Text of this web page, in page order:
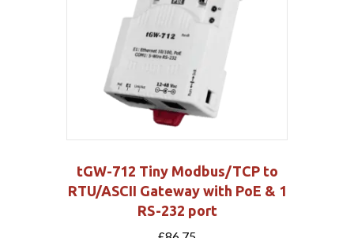
tGW-712 Tiny Modbus/TCP to
RTU/ASCII Gateway with PoE & 1
RS-232 port